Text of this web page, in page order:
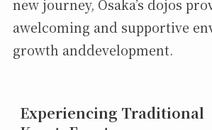
new journey, Osaka’s dojos
awelcoming and supportive
growth anddevelopment.
Experiencing Traditional